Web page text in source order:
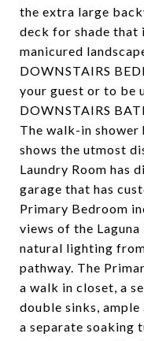
the extra large
deck for shade that
manicured
DOWNSTAIRS
your guest or to be
DOWNSTAIRS
The walk-in
shows the utmost
Laundry Room has
garage that has
Primary Bedroom
views of the
natural lighting
pathway. The
a walk in closet, a
double sinks,
a separate soaking